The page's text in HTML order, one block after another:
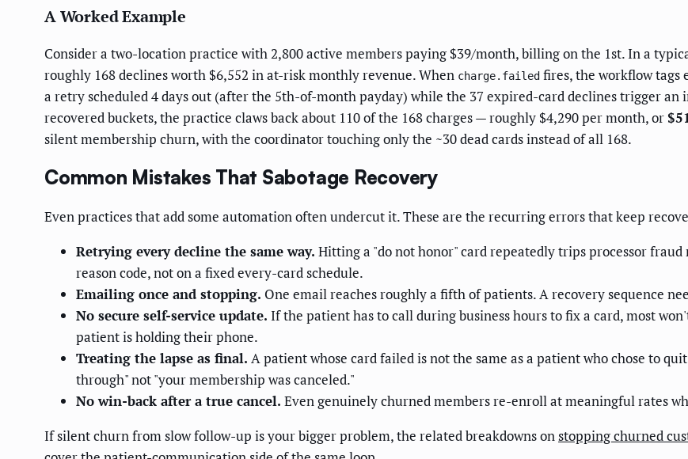
A Worked Example
Consider a two-location practice with 2,800 active members paying $39/month, billing on the 1st. In a
roughly 168 declines worth $6,552 in at-risk monthly revenue. When charge.failed fires, the workflow tags
a retry scheduled 4 days out (after the 5th-of-month payday) while the 37 expired-card declines trigger an
recovered buckets, the practice claws back about 110 of the 168 charges — roughly $4,290 per month, or
silent membership churn, with the coordinator touching only the ~30 dead cards instead of all 168.
Common Mistakes That Sabotage Recovery
Even practices that add some automation often undercut it. These are the recurring errors that keep
Retrying every decline the same way. Hitting a "do not honor" card repeatedly trips processor
reason code, not on a fixed every-card schedule.
Emailing once and stopping. One email reaches roughly a fifth of patients. A recovery sequence
No secure self-service update. If the patient has to call during business hours to fix a card, most
patient is holding their phone.
Treating the lapse as final. A patient whose card failed is not the same as a patient who chose to
through" not "your membership was canceled."
No win-back after a true cancel. Even genuinely churned members re-enroll at meaningful rates
If silent churn from slow follow-up is your bigger problem, the related breakdowns onstopping churned